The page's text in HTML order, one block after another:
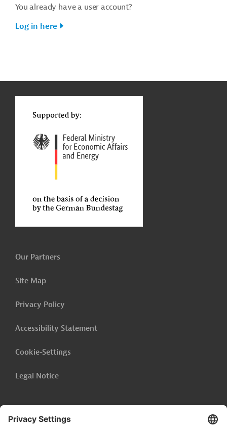
You already have a user account?
Log in here
Our Partners
Site Map
Privacy Policy
Accessibility Statement
Cookie-Settings
Legal Notice